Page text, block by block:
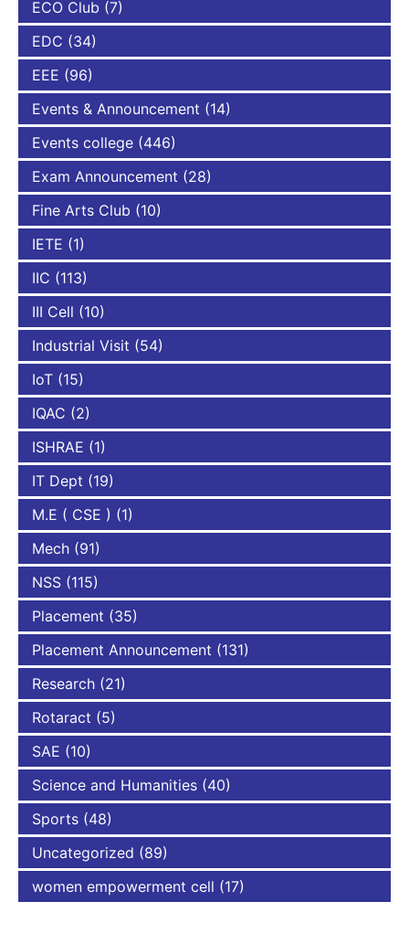
ECO Club (7)
EDC (34)
EEE (96)
Events & Announcement (14)
Events college (446)
Exam Announcement (28)
Fine Arts Club (10)
IETE (1)
IIC (113)
III Cell (10)
Industrial Visit (54)
IoT (15)
IQAC (2)
ISHRAE (1)
IT Dept (19)
M.E ( CSE ) (1)
Mech (91)
NSS (115)
Placement (35)
Placement Announcement (131)
Research (21)
Rotaract (5)
SAE (10)
Science and Humanities (40)
Sports (48)
Uncategorized (89)
women empowerment cell (17)